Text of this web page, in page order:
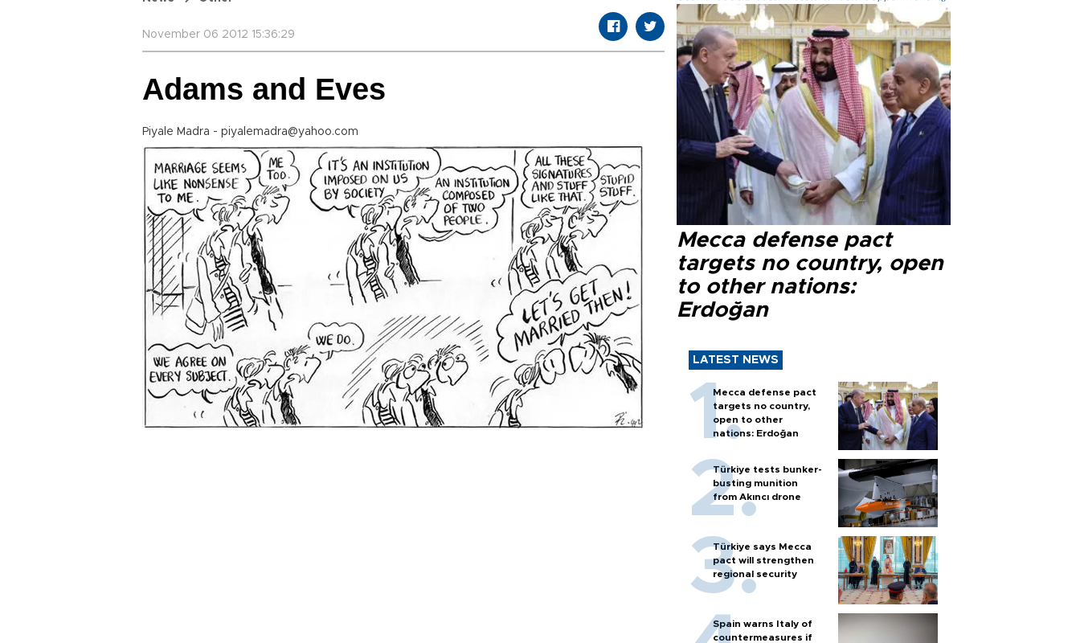
November 06 2012 15:36:29
Adams and Eves
Piyale Madra - piyalemadra@yahoo.com
Mecca defense pact
targets no country, open
to other nations:
Erdoğan
LATEST NEWS
Mecca defense pact
targets no country,
open to other
nations: Erdoğan
Türkiye tests bunker-
busting munition
from Akıncı drone
Türkiye says Mecca
pact will strengthen
regional security
Spain warns Italy of
countermeasures if